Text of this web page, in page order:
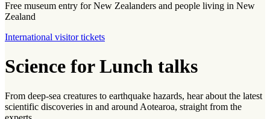
Free museum entry for New Zealanders and people living in New
Zealand
International visitor tickets
Science for Lunch talks
From deep-sea creatures to earthquake hazards, hear about the latest
scientific discoveries in and around Aotearoa, straight from the